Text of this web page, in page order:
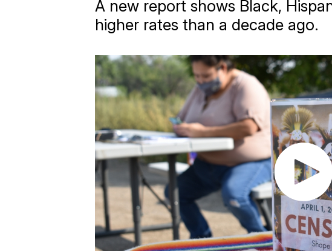
A new report shows Black,
higher rates than a decade ago.